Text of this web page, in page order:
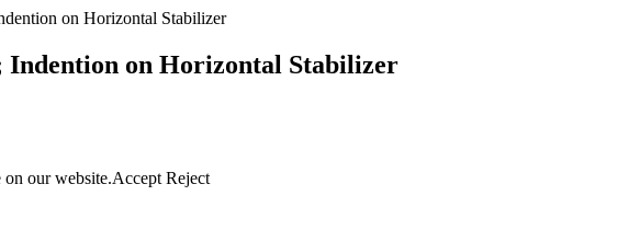
on Horizontal Stabilizer
on Horizontal Stabilizer
on our website.Accept Reject